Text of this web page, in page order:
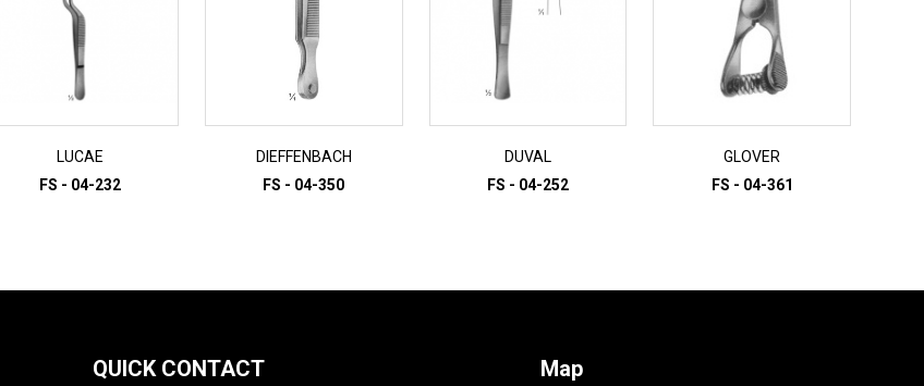
LUCAE
FS - 04-232
DIEFFENBACH
FS - 04-350
DUVAL
FS - 04-252
GLOVER
FS - 04-361
QUICK CONTACT Map